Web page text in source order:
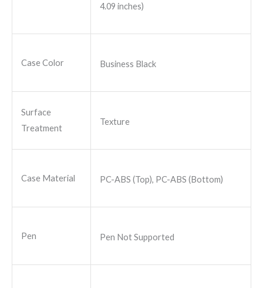
4.09 inches)
Case Color Business Black
Surface
Treatment
Texture
Case Material PC-ABS (Top), PC-ABS (Bottom)
Pen Pen Not Supported